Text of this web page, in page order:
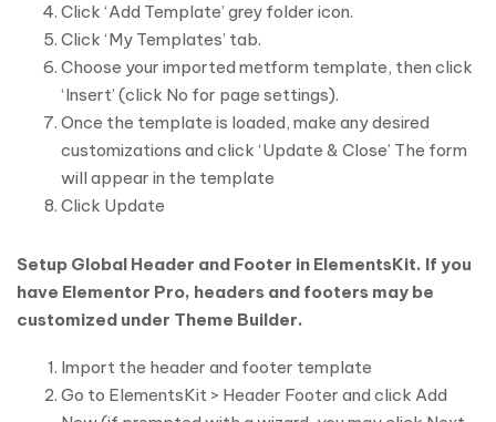
Click ‘Add Template’ grey folder icon.
Click ‘My Templates’ tab.
Choose your imported metform template, then click
‘Insert’ (click No for page settings).
Once the template is loaded, make any desired
customizations and click ‘Update & Close’ The form
will appear in the template
Click Update
Setup Global Header and Footer in ElementsKit. If you
have Elementor Pro, headers and footers may be
customized under Theme Builder.
Import the header and footer template
Go to ElementsKit > Header Footer and click Add